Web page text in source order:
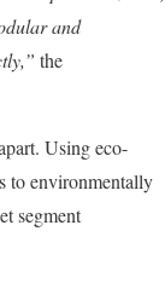
and
the
Using eco-
to environmentally
segment